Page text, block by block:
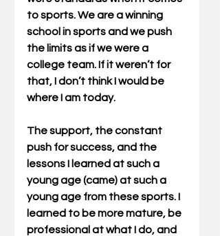
to sports. We are a winning
school in sports and we push
the limits as if we were a
college team. If it weren’t for
that, I don’t think I would be
where I am today.
The support, the constant
push for success, and the
lessons I learned at such a
young age (came) at such a
young age from these sports. I
learned to be more mature, be
professional at what I do, and